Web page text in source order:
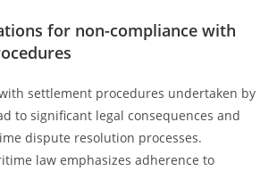
for non-compliance with
settlement procedures undertaken by
to significant legal consequences and
dispute resolution processes.
law emphasizes adherence to